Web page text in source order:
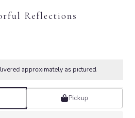
Reflections
approximately as pictured.
Pickup